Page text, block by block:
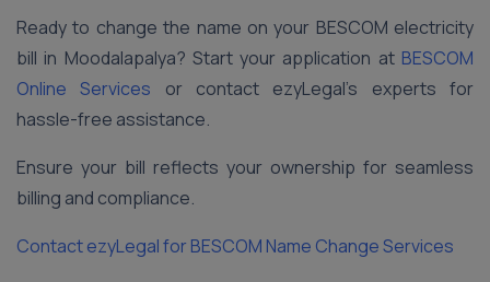
Ready to change the name on your BESCOM electricity
bill in Moodalapalya? Start your application atBESCOM
Online Services or contact ezyLegal’s experts for
hassle-free assistance.
Ensure your bill reflects your ownership for seamless
billing and compliance.
Contact ezyLegal for BESCOM Name Change Services